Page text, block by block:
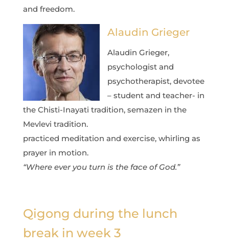
and freedom.
Alaudin Grieger
Alaudin Grieger,
psychologist and
psychotherapist, devotee
– student and teacher- in
the Chisti-Inayati tradition, semazen in the
Mevlevi tradition.
practiced meditation and exercise, whirling as
prayer in motion.
“Where ever you turn is the face of God.”
Qigong during the lunch
break in week 3